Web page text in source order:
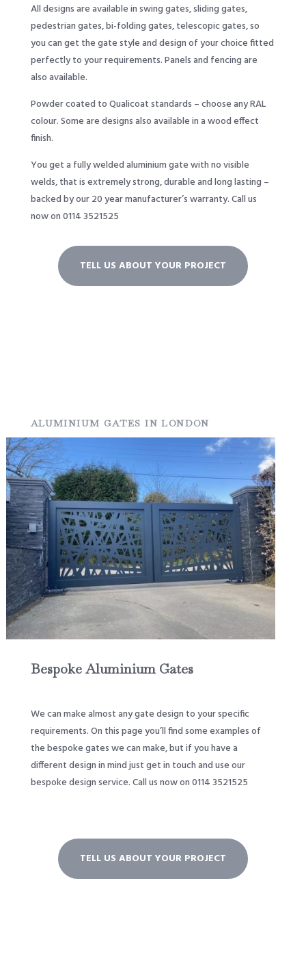
All designs are available in swing gates, sliding gates,
pedestrian gates, bi-folding gates, telescopic gates, so
you can get the gate style and design of your choice fitted
perfectly to your requirements. Panels and fencing are
also available.
Powder coated to Qualicoat standards – choose any RAL
colour. Some are designs also available in a wood effect
finish.
You get a fully welded aluminium gate with no visible
welds, that is extremely strong, durable and long lasting –
backed by our 20 year manufacturer’s warranty. Call us
now on 0114 3521525
TELL US ABOUT YOUR PROJECT
ALUMINIUM GATES IN LONDON
Bespoke Aluminium Gates
We can make almost any gate design to your specific
requirements. On this page you’ll find some examples of
the bespoke gates we can make, but if you have a
different design in mind just get in touch and use our
bespoke design service. Call us now on 0114 3521525
TELL US ABOUT YOUR PROJECT